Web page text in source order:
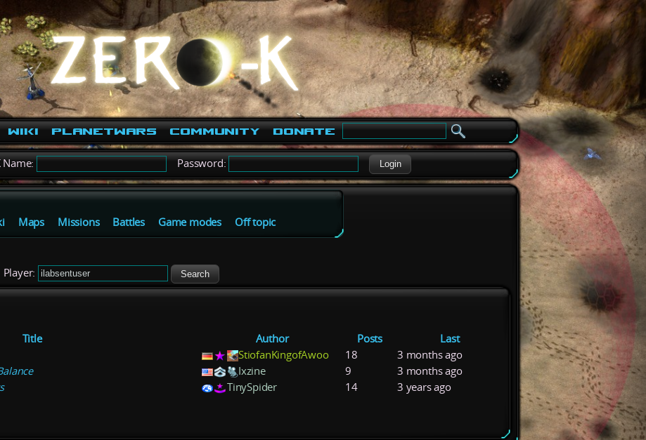
Wiki PlanetWars Community Donate
Password: Login
Maps Missions Battles Game modes Off topic
Player: Search
Title Author Posts
Last
StiofanKingofAwoo 18
3 months ago
Ixzine 9
3 months ago
TinySpider 14 3 years ago